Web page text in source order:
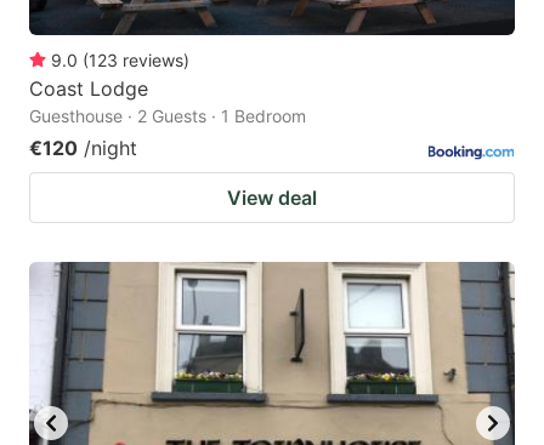
9.0 (123 reviews)
Coast Lodge
Guesthouse · 2 Guests · 1 Bedroom
€120 /night
View deal